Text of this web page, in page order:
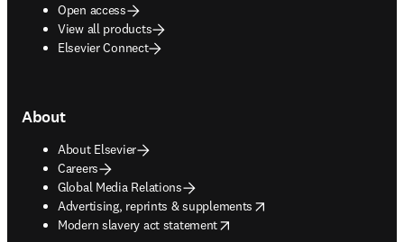
Open access
View all products
Elsevier Connect
About
About Elsevier
Careers
Global Media Relations
Advertising, reprints & supplements
opens in new tab/window
Modern slavery act statement
opens in new tab/window